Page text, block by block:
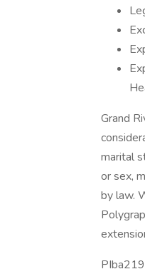
Grand
marital
or sex,
by law.